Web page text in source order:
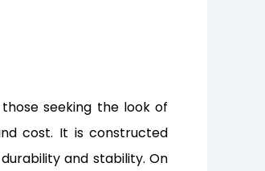
seeking the look of
cost. It is constructed
and stability. On